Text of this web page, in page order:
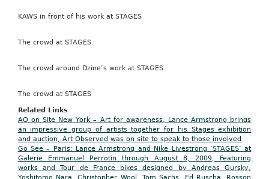
KAWS in front of his work at STAGES
The crowd at STAGES
The crowd around Dzine’s work at STAGES
The crowd at STAGES
Related Links
AO on Site New York – Art for awareness, Lance Armstrong brings
an impressive group of artists together for his Stages exhibition
and auction, Art Observed was on site to speak to those involved
Go See – Paris: Lance Armstrong and Nike Livestrong ‘STAGES’ at
Galerie Emmanuel Perrotin through August 8, 2009, Featuring
works and Tour de France bikes designed by Andreas Gursky,